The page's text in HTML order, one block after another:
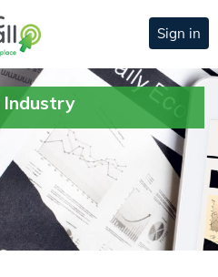
Sign in
Industry